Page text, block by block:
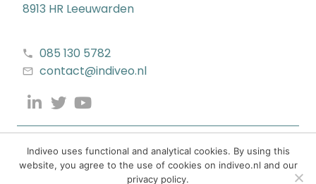
8913 HR Leeuwarden
085 130 5782
contact@indiveo.nl
Indiveo uses functional and analytical cookies. By using this
website, you agree to the use of cookies on indiveo.nl and our
privacy policy.